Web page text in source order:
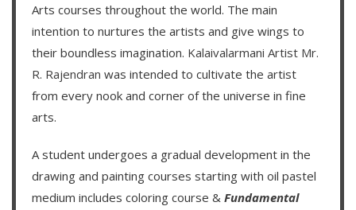
Arts courses throughout the world. The main
intention to nurtures the artists and give wings to
their boundless imagination. Kalaivalarmani Artist Mr.
R. Rajendran was intended to cultivate the artist
from every nook and corner of the universe in fine
arts.
A student undergoes a gradual development in the
drawing and painting courses starting with oil pastel
medium includes coloring course & Fundamental